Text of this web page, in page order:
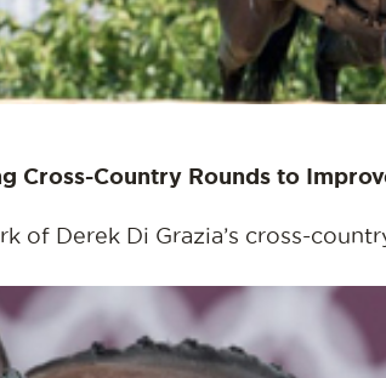
Cross-Country Rounds to
of Derek Di Grazia’s cross-